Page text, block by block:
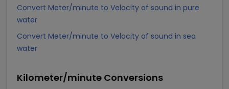
Convert Meter/minute to Velocity of sound in pure
water
Convert Meter/minute to Velocity of sound in sea
water
Kilometer/minute Conversions